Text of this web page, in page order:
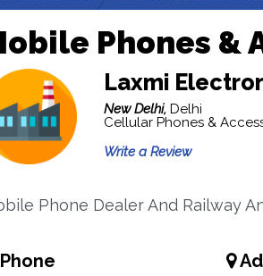
Phones &
Laxmi
New Delhi, Delhi
Cellular Phones &
Write a Review
Phone Dealer And Railway
Phone